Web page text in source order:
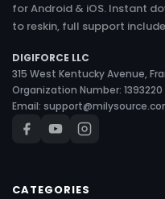
for Android & iOS. Instant
to reskin, full support
DIGIFORCE LLC
315 West Kentucky Avenue,
Organization Number: 1393220
Email:
CATEGORIES